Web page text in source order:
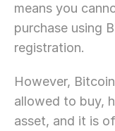
means you
purchase using
registration.
However,
allowed to buy,
asset, and it is